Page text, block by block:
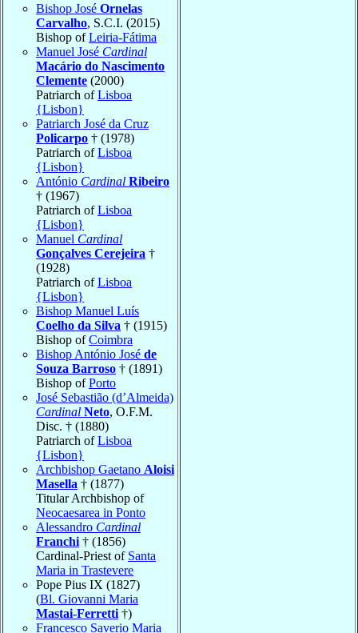
Bishop José Ornelas
Carvalho, S.C.I. (2015)
Bishop ofLeiria-Fátima
Manuel José Cardinal
Macário do Nascimento
Clemente (2000)
Patriarch ofLisboa
{Lisbon}
Patriarch José da Cruz
Policarpo † (1978)
Patriarch ofLisboa
{Lisbon}
António Cardinal Ribeiro
† (1967)
Patriarch ofLisboa
{Lisbon}
Manuel Cardinal
Gonçalves Cerejeira †
(1928)
Patriarch ofLisboa
{Lisbon}
Bishop Manuel Luís
Coelho da Silva † (1915)
Bishop ofCoimbra
Bishop António José de
Souza Barroso † (1891)
Bishop ofPorto
José Sebastião (d’Almeida)
Cardinal Neto, O.F.M.
Disc. † (1880)
Patriarch ofLisboa
{Lisbon}
Archbishop Gaetano Aloisi
Masella † (1877)
Titular Archbishop of
Neocaesarea in Ponto
Alessandro Cardinal
Franchi † (1856)
Cardinal-Priest of Santa
Maria in Trastevere
Pope Pius IX (1827)
(Bl. Giovanni Maria
Mastai-Ferretti †)
Francesco Saverio Maria